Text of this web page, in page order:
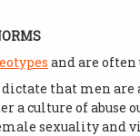
and are
that men are
a culture of
sexuality and